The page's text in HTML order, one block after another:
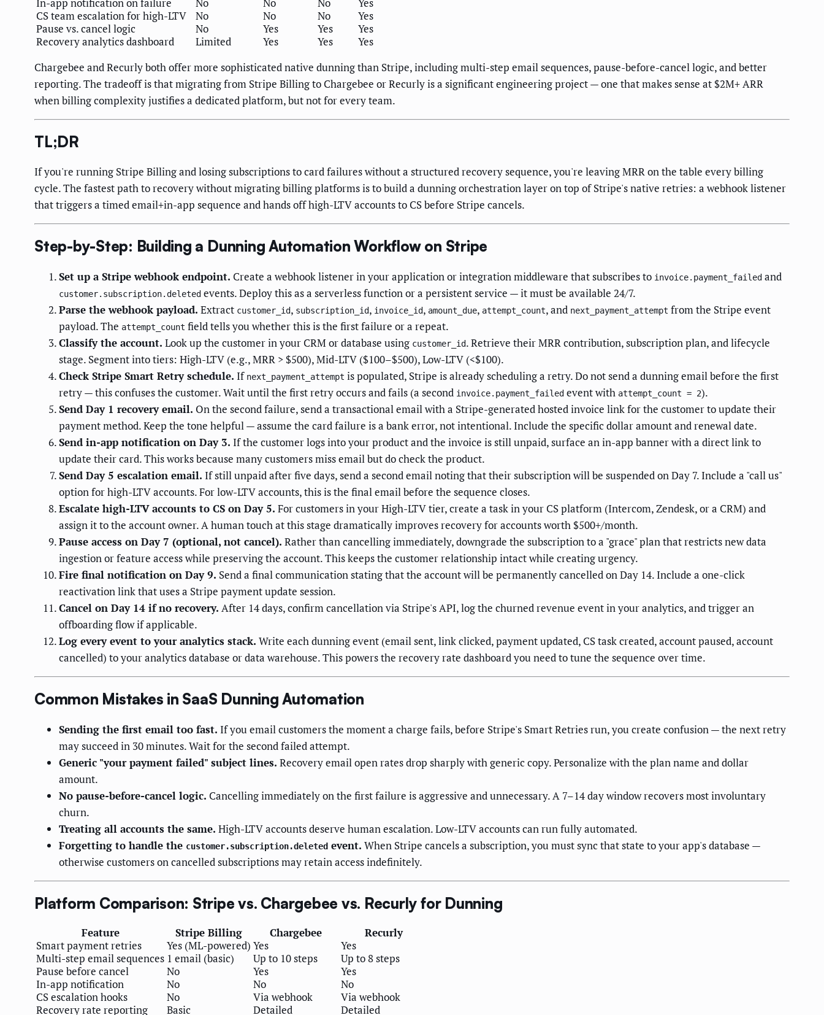
CS team escalation for high-LTV
No No No
Yes
Pause vs. cancel logic
No Yes Yes
Yes
Recovery analytics dashboard
Limited Yes Yes
Yes
Chargebee and Recurly both offer more sophisticated native dunning than Stripe, including multi-step email sequences, pause-before-cancel logic, and better
reporting. The tradeoff is that migrating from Stripe Billing to Chargebee or Recurly is a significant engineering project — one that makes sense at $2M+ ARR
when billing complexity justifies a dedicated platform, but not for every team.
TL;DR
If you're running Stripe Billing and losing subscriptions to card failures without a structured recovery sequence, you're leaving MRR on the table every billing
cycle. The fastest path to recovery without migrating billing platforms is to build a dunning orchestration layer on top of Stripe's native retries: a webhook listener
that triggers a timed email+in-app sequence and hands off high-LTV accounts to CS before Stripe cancels.
Step-by-Step: Building a Dunning Automation Workflow on Stripe
Set up a Stripe webhook endpoint. Create a webhook listener in your application or integration middleware that subscribes to invoice.payment_failed and
customer.subscription.deleted events. Deploy this as a serverless function or a persistent service — it must be available 24/7.
Parse the webhook payload. Extract customer_id, subscription_id, invoice_id, amount_due, attempt_count, and next_payment_attempt from the Stripe event
payload. The attempt_count field tells you whether this is the first failure or a repeat.
Classify the account. Look up the customer in your CRM or database using customer_id. Retrieve their MRR contribution, subscription plan, and lifecycle
stage. Segment into tiers: High-LTV (e.g., MRR > $500), Mid-LTV ($100–$500), Low-LTV (<$100).
Check Stripe Smart Retry schedule. If next_payment_attempt is populated, Stripe is already scheduling a retry. Do not send a dunning email before the first
retry — this confuses the customer. Wait until the first retry occurs and fails (a second invoice.payment_failed event with attempt_count = 2).
Send Day 1 recovery email. On the second failure, send a transactional email with a Stripe-generated hosted invoice link for the customer to update their
payment method. Keep the tone helpful — assume the card failure is a bank error, not intentional. Include the specific dollar amount and renewal date.
Send in-app notification on Day 3. If the customer logs into your product and the invoice is still unpaid, surface an in-app banner with a direct link to
update their card. This works because many customers miss email but do check the product.
Send Day 5 escalation email. If still unpaid after five days, send a second email noting that their subscription will be suspended on Day 7. Include a "call us"
option for high-LTV accounts. For low-LTV accounts, this is the final email before the sequence closes.
Escalate high-LTV accounts to CS on Day 5. For customers in your High-LTV tier, create a task in your CS platform (Intercom, Zendesk, or a CRM) and
assign it to the account owner. A human touch at this stage dramatically improves recovery for accounts worth $500+/month.
Pause access on Day 7 (optional, not cancel). Rather than cancelling immediately, downgrade the subscription to a "grace" plan that restricts new data
ingestion or feature access while preserving the account. This keeps the customer relationship intact while creating urgency.
Fire final notification on Day 9. Send a final communication stating that the account will be permanently cancelled on Day 14. Include a one-click
reactivation link that uses a Stripe payment update session.
Cancel on Day 14 if no recovery. After 14 days, confirm cancellation via Stripe's API, log the churned revenue event in your analytics, and trigger an
offboarding flow if applicable.
Log every event to your analytics stack. Write each dunning event (email sent, link clicked, payment updated, CS task created, account paused, account
cancelled) to your analytics database or data warehouse. This powers the recovery rate dashboard you need to tune the sequence over time.
Common Mistakes in SaaS Dunning Automation
Sending the first email too fast. If you email customers the moment a charge fails, before Stripe's Smart Retries run, you create confusion — the next retry
may succeed in 30 minutes. Wait for the second failed attempt.
Generic "your payment failed" subject lines. Recovery email open rates drop sharply with generic copy. Personalize with the plan name and dollar
amount.
No pause-before-cancel logic. Cancelling immediately on the first failure is aggressive and unnecessary. A 7–14 day window recovers most involuntary
churn.
Treating all accounts the same. High-LTV accounts deserve human escalation. Low-LTV accounts can run fully automated.
Forgetting to handle the customer.subscription.deleted event. When Stripe cancels a subscription, you must sync that state to your app's database —
otherwise customers on cancelled subscriptions may retain access indefinitely.
Platform Comparison: Stripe vs. Chargebee vs. Recurly for Dunning
Feature Stripe Billing Chargebee
Recurly
Smart payment retries
Yes (ML-powered) Yes
Yes
Multi-step email sequences 1 email (basic) Up to 10 steps
Up to 8 steps
Pause before cancel
No Yes
Yes
In-app notification
No No
No
CS escalation hooks
No Via webhook
Via webhook
Recovery rate reporting
Basic Detailed Detailed